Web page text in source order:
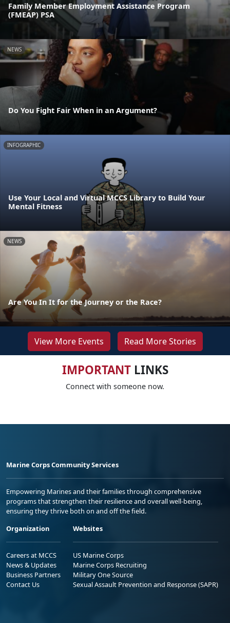
Family Member Employment Assistance Program
(FMEAP) PSA
NEWS
Do You Fight Fair When in an Argument?
INFOGRAPHIC
Use Your Local and Virtual MCCS Library to Build Your
Mental Fitness
NEWS
Are You In It for the Journey or the Race?
View More Events Read More Stories
IMPORTANTLINKS
Connect with someone now.
Marine Corps Community Services
Empowering Marines and their families through comprehensive
programs that strengthen their resilience and overall well-being,
ensuring they thrive both on and off the field.
Organization
Careers at MCCS
News & Updates
Business Partners
Contact Us
Websites
US Marine Corps
Marine Corps Recruiting
Military One Source
Sexual Assault Prevention and Response (SAPR)